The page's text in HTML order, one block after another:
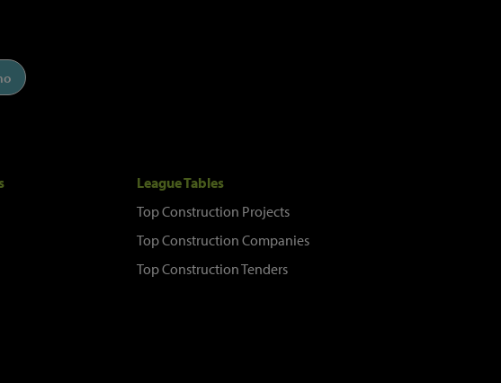
League Tables
Top Construction Projects
Top Construction Companies
Top Construction Tenders